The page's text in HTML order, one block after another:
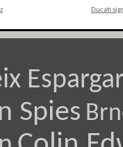
Ducati
Spies